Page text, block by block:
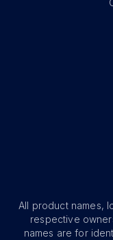
All product names,
respective
names are for